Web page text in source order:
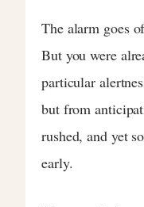
The alarm goes
But you were
particular
but from
rushed, and yet
early.